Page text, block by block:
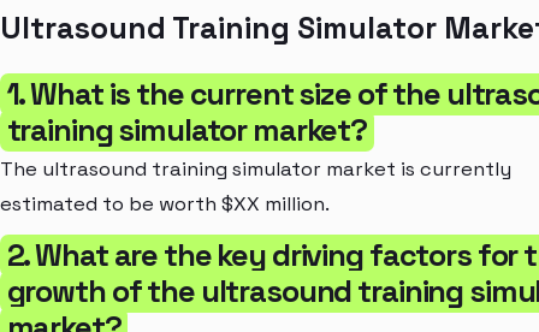
Ultrasound Training Simulator
1. What is the current size of the
training simulator market?
The ultrasound training simulator market is currently
estimated to be worth $XX million.
2. What are the key driving factors for
growth of the ultrasound training